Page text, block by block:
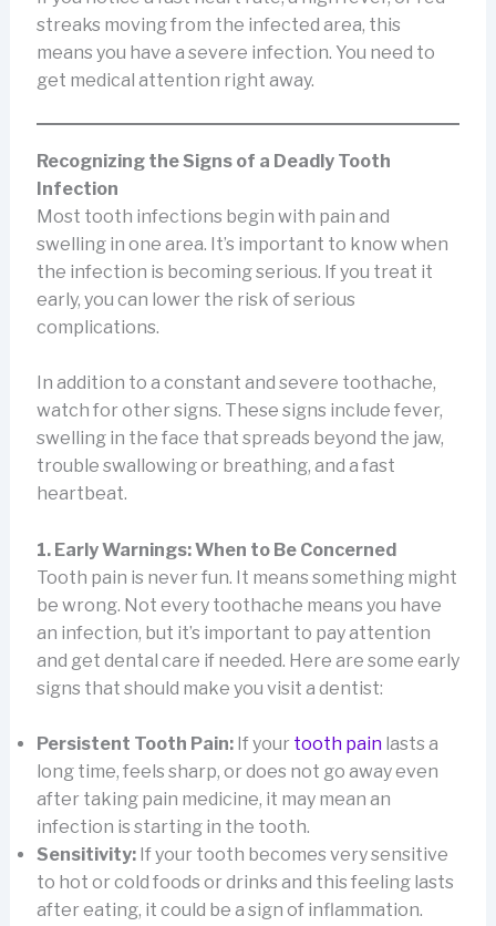
streaks moving from the infected area, this
means you have a severe infection. You need to
get medical attention right away.
Recognizing the Signs of a Deadly Tooth
Infection
Most tooth infections begin with pain and
swelling in one area. It’s important to know when
the infection is becoming serious. If you treat it
early, you can lower the risk of serious
complications.
In addition to a constant and severe toothache,
watch for other signs. These signs include fever,
swelling in the face that spreads beyond the jaw,
trouble swallowing or breathing, and a fast
heartbeat.
1. Early Warnings: When to Be Concerned
Tooth pain is never fun. It means something might
be wrong. Not every toothache means you have
an infection, but it’s important to pay attention
and get dental care if needed. Here are some early
signs that should make you visit a dentist:
Persistent Tooth Pain:If your tooth painlasts a
long time, feels sharp, or does not go away even
after taking pain medicine, it may mean an
infection is starting in the tooth.
Sensitivity:If your tooth becomes very sensitive
to hot or cold foods or drinks and this feeling lasts
after eating, it could be a sign of inflammation.